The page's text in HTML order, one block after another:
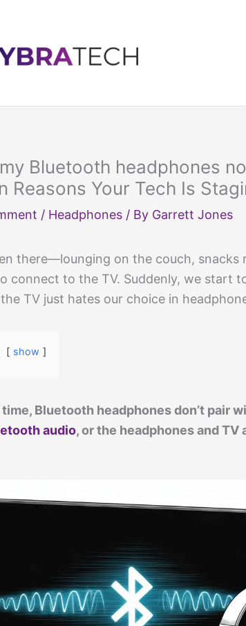
Bluetooth headphones
Reasons Your Tech Is
/ Headphones / By Garrett Jones
there—lounging on the couch, snacks
connect to the TV. Suddenly, we start
TV just hates our choice in
show
Bluetooth headphones don’t pair
audio, or the headphones and TV